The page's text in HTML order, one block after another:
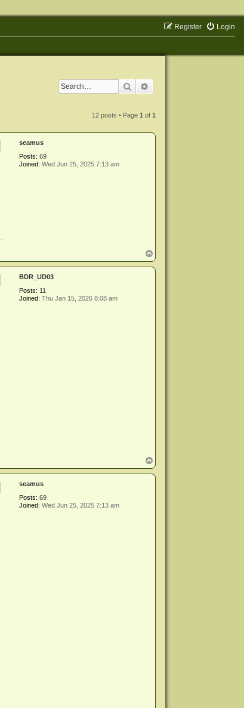
Login
Register
Search
12 posts • Page1 of1
seamus
Posts: 69
Joined: Wed Jun 25, 2025 7:13 am
o
p
BDR_UD03
Posts: 11
Joined: Thu Jan 15, 2026 8:08 am
o
p
seamus
Posts: 69
Joined: Wed Jun 25, 2025 7:13 am